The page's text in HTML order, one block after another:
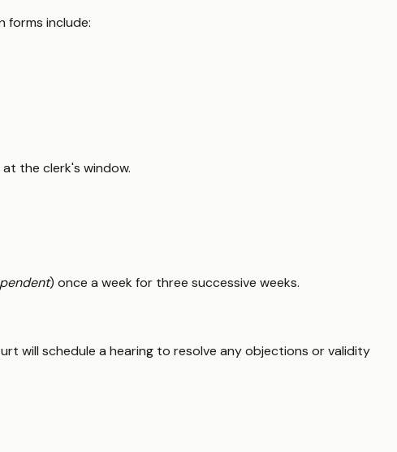
forms include:
the clerk's window.
) once a week for three successive weeks.
will schedule a hearing to resolve any objections or validity